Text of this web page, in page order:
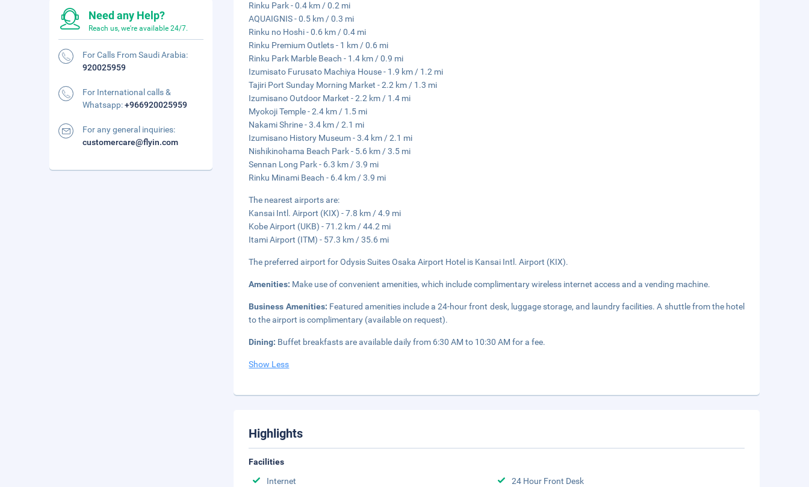
Rinku Park - 0.4 km / 0.2 mi
AQUAIGNIS - 0.5 km / 0.3 mi
Rinku no Hoshi - 0.6 km / 0.4 mi
Rinku Premium Outlets - 1 km / 0.6 mi
Rinku Park Marble Beach - 1.4 km / 0.9 mi
Izumisato Furusato Machiya House - 1.9 km / 1.2 mi
Tajiri Port Sunday Morning Market - 2.2 km / 1.3 mi
Izumisano Outdoor Market - 2.2 km / 1.4 mi
Myokoji Temple - 2.4 km / 1.5 mi
Nakami Shrine - 3.4 km / 2.1 mi
Izumisano History Museum - 3.4 km / 2.1 mi
Nishikinohama Beach Park - 5.6 km / 3.5 mi
Sennan Long Park - 6.3 km / 3.9 mi
Rinku Minami Beach - 6.4 km / 3.9 mi
The nearest airports are:
Kansai Intl. Airport (KIX) - 7.8 km / 4.9 mi
Kobe Airport (UKB) - 71.2 km / 44.2 mi
Itami Airport (ITM) - 57.3 km / 35.6 mi
The preferred airport for Odysis Suites Osaka Airport Hotel is Kansai Intl. Airport (KIX).
Amenities: Make use of convenient amenities, which include complimentary wireless internet access and a vending machine.
Business Amenities: Featured amenities include a 24-hour front desk, luggage storage, and laundry facilities. A shuttle from the hotel
to the airport is complimentary (available on request).
Dining: Buffet breakfasts are available daily from 6:30 AM to 10:30 AM for a fee.
Show Less
Highlights
Facilities
Internet
24 Hour Front Desk
Need any Help?
Reach us, we're available 24/7.
For Calls From Saudi Arabia:
920025959
For International calls &
Whatsapp:+966920025959
For any general inquiries:
customercare@flyin.com